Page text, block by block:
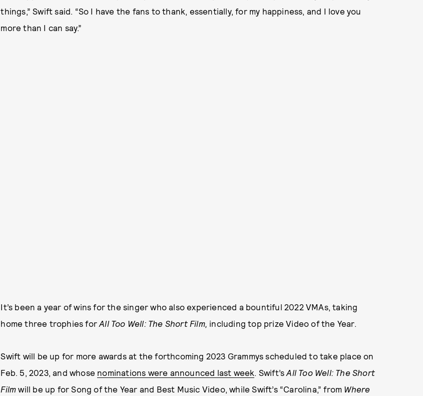
things,” Swift said. “So I have the fans to thank, essentially, for my happiness, and I love you
more than I can say.”
It’s been a year of wins for the singer who also experienced a bountiful 2022 VMAs, taking
home three trophies forAll Too Well: The Short Film, including top prize Video of the Year.
Swift will be up for more awards at the forthcoming 2023 Grammys scheduled to take place on
Feb. 5, 2023, and whose nominations were announced last week . Swift’sAll Too Well: The Short
Film will be up for Song of the Year and Best Music Video, while Swift’s “Carolina,” from Where